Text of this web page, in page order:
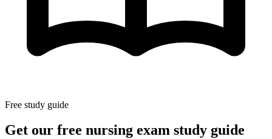
Free study guide
Get our free nursing exam study guide